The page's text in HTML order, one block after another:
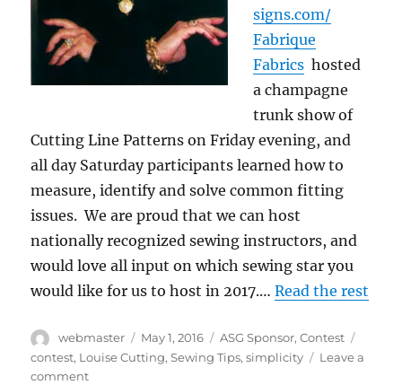
signs.com/
Fabrique
Fabrics hosted
a champagne
trunk show of
Cutting Line Patterns on Friday evening, and
all day Saturday participants learned how to
measure, identify and solve common fitting
issues. We are proud that we can host
nationally recognized sewing instructors, and
would love all input on which sewing star you
would like for us to host in 2017.…Read the rest
Author
webmaster
Posted
on
May 1, 2016 Categories
ASG Sponsor,Contest
contest, Louise Cutting,Sewing Tips,simplicity
Leave a
commenton